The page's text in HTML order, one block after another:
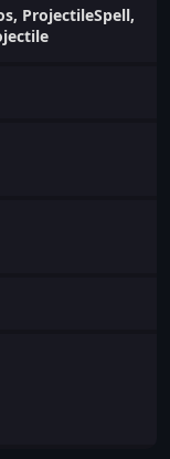
ProjectileSpell,